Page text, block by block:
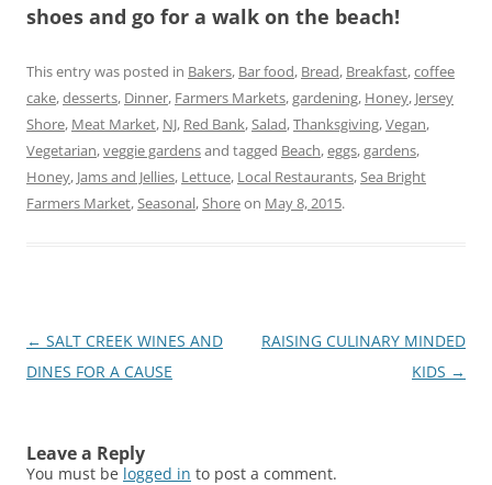
shoes and go for a walk on the beach!
This entry was posted in Bakers, Bar food, Bread, Breakfast,coffee
cake,desserts, Dinner, Farmers Markets,gardening, Honey, Jersey
Shore, Meat Market, NJ, Red Bank,Salad,Thanksgiving,Vegan,
Vegetarian,veggie gardensand tagged Beach,eggs,gardens,
Honey, Jams and Jellies, Lettuce, Local Restaurants,Sea Bright
Farmers Market,Seasonal,Shoreon May 8, 2015.
Post
navigation
← SALT CREEK WINES AND
DINES FOR A CAUSE
RAISING CULINARY MINDED
KIDS →
Leave a Reply
You must be logged in to post a comment.